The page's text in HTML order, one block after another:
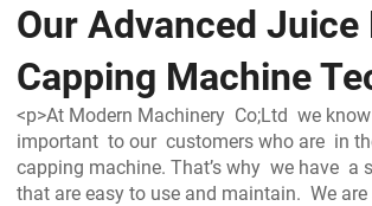
Our Advanced Juice
Capping Machine
<p>At Modern Machinery Co;Ltd we
important to our customers who are in
capping machine. That’s why we have a
that are easy to use and maintain. We